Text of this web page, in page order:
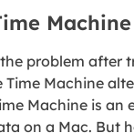
problem after
Time Machine
Machine is an
on a Mac. But